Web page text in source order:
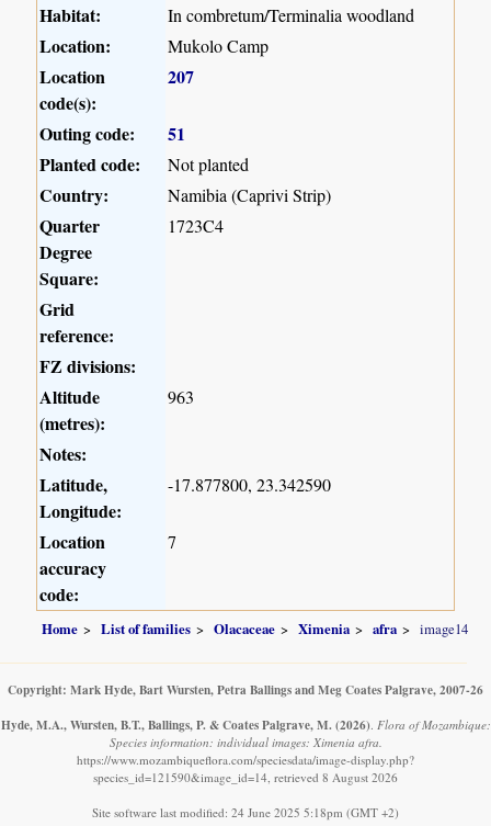
Habitat:
In combretum/Terminalia woodland
Location: Mukolo Camp
Location
code(s):
207
Outing code:
51
Planted code:
Not planted
Country: Namibia (Caprivi Strip)
Quarter
Degree
Square:
1723C4
Grid
reference:
FZ divisions:
Altitude
(metres):
963
Notes:
Latitude,
Longitude:
-17.877800, 23.342590
Location
accuracy
code:
7
Home List of families Olacaceae Ximenia afra image14
Copyright: Mark Hyde, Bart Wursten, Petra Ballings and Meg Coates Palgrave, 2007-26
Hyde, M.A., Wursten, B.T., Ballings, P. & Coates Palgrave, M. (2026). Flora of Mozambique:
Species information: individual images: Ximenia afra.
https://www.mozambiqueflora.com/speciesdata/image-display.php?
species_id=121590&image_id=14, retrieved 8 August 2026
Site software last modified: 24 June 2025 5:18pm (GMT +2)